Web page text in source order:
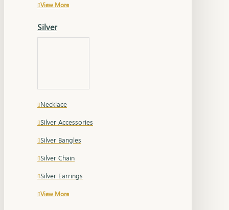
View More
Silver
Necklace
Silver Accessories
Silver Bangles
Silver Chain
Silver Earrings
View More